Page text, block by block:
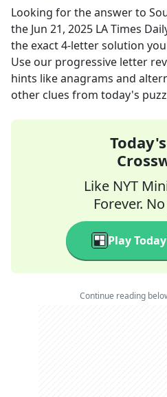
Looking for the answer to
the Jun 21, 2025 LA Times
the exact4-letter solution
Use our progressive letter
hints like anagrams and
other clues from today's
Like NYT
Forever.
Play
Continue reading